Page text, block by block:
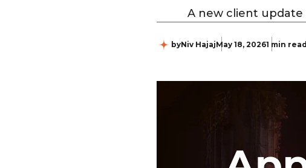
A new client update
byNiv HajajMay 18, 20261 min read